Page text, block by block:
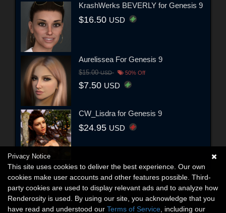
KrashWerks BEVERLY for Genesis 9
$16.50 USD
Aurelissea For Genesis 9
$15.00USD 50% Off
$7.50 USD
CW_Lisdra for Genesis 9
$24.95 USD
Privacy Notice
This site uses cookies to deliver the best experience. Our own
cookies make user accounts and other features possible. Third-
party cookies are used to display relevant ads and to analyze how
Renderosity is used. By using our site, you acknowledge that you
have read and understood our Terms of Service , including our